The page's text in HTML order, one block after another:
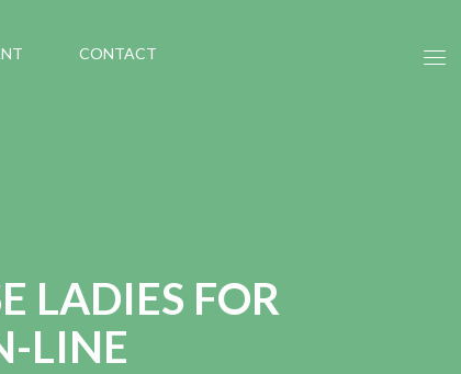
CONTACT
LADIES FOR
LINE